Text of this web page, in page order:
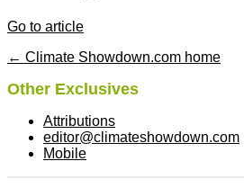
Go to article
← Climate Showdown.com home
Other Exclusives
Attributions
editor@climateshowdown.com
Mobile